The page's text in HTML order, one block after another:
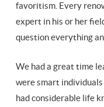
favoritism. Every
expert in his or her
question everything
We had a great time
were smart
had considerable life